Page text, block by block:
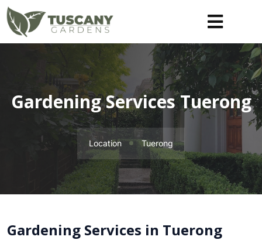
Gardening Services Tuerong
Location Tuerong
Gardening Services in Tuerong